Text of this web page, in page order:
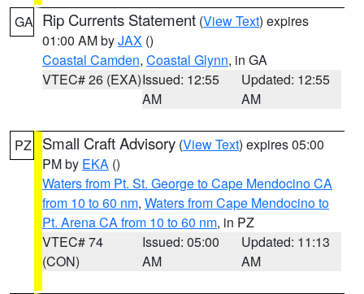
GA Rip Currents Statement (View Text) expires
01:00 AM byJAX ()
Coastal Camden, Coastal Glynn, in GA
VTEC# 26 (EXA)Issued: 12:55
AM
Updated: 12:55
AM
PZ Small Craft Advisory (View Text) expires 05:00
PM by EKA ()
Waters from Pt. St. George to Cape Mendocino CA
from 10 to 60 nm, Waters from Cape Mendocino to
Pt. Arena CA from 10 to 60 nm, in PZ
VTEC# 74
(CON)
Issued: 05:00
AM
Updated: 11:13
AM